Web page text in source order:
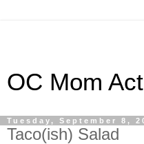
OC Mom
Tuesday, September 8,
Taco(ish) Salad